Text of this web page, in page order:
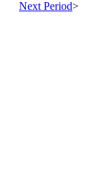
Next Period>